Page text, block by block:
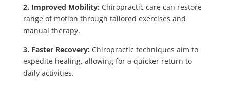
2. Improved Mobility: Chiropractic care can restore
range of motion through tailored exercises and
manual therapy.
3. Faster Recovery: Chiropractic techniques aim to
expedite healing, allowing for a quicker return to
daily activities.